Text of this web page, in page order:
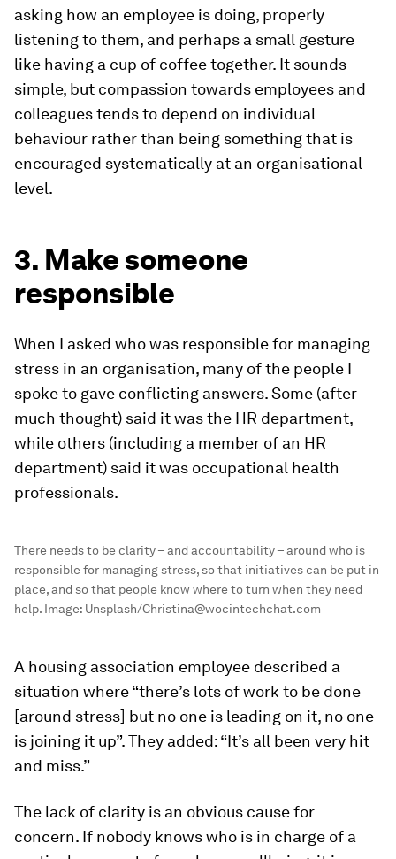
asking how an employee is doing, properly
listening to them, and perhaps a small gesture
like having a cup of coffee together. It sounds
simple, but compassion towards employees and
colleagues tends to depend on individual
behaviour rather than being something that is
encouraged systematically at an organisational
level.
3. Make someone
responsible
When I asked who was responsible for managing
stress in an organisation, many of the people I
spoke to gave conflicting answers. Some (after
much thought) said it was the HR department,
while others (including a member of an HR
department) said it was occupational health
professionals.
There needs to be clarity – and accountability – around who is
responsible for managing stress, so that initiatives can be put in
place, and so that people know where to turn when they need
help. Image: Unsplash/Christina@wocintechchat.com
A housing association employee described a
situation where “there’s lots of work to be done
[around stress] but no one is leading on it, no one
is joining it up”. They added: “It’s all been very hit
and miss.”
The lack of clarity is an obvious cause for
concern. If nobody knows who is in charge of a